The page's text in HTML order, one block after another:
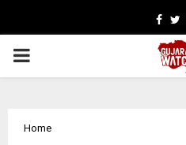
PRIMARY
Home